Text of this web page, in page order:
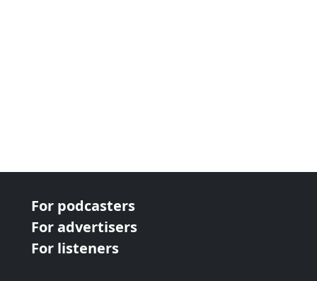
For podcasters
For advertisers
For listeners